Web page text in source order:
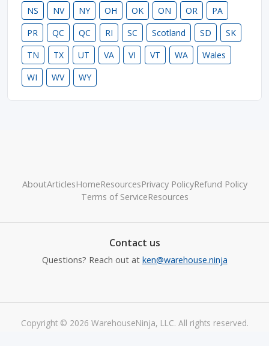
NS
NV NY OH OK ON OR
PA
PR
QC QC RI SC Scotland SD
SK
TN
TX UT VA VI VT WA
Wales
WI
WV WY
AboutArticlesHomeResourcesPrivacy PolicyRefund Policy
Terms of ServiceResources
Contact us
Questions? Reach out at ken@warehouse.ninja
Copyright © 2026 WarehouseNinja, LLC. All rights reserved.